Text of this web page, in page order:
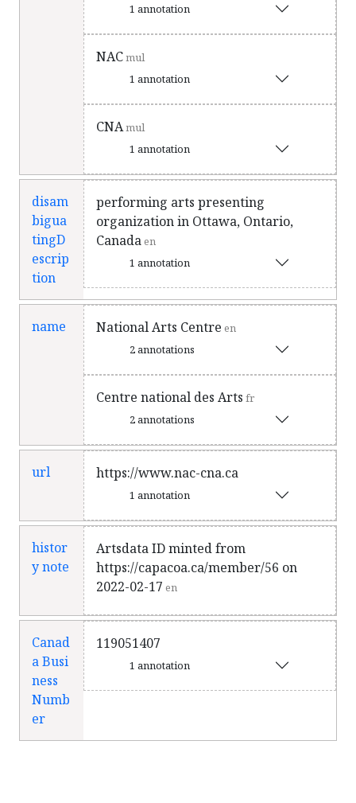
1 annotation
NACmul
1 annotation
CNAmul
1 annotation
disam
bigua
tingD
escrip
tion
performing arts presenting
organization in Ottawa, Ontario,
Canadaen
1 annotation
name National Arts Centre en
2 annotations
Centre national des Arts fr
2 annotations
url https://www.nac-cna.ca
1 annotation
histor
y note
Artsdata ID minted from
https://capacoa.ca/member/56 on
2022-02-17 en
Canad
a Busi
ness
Numb
er
119051407
1 annotation